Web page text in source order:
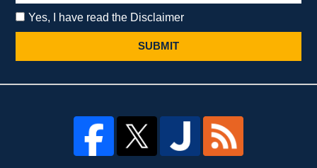
Yes, I have read the Disclaimer
SUBMIT